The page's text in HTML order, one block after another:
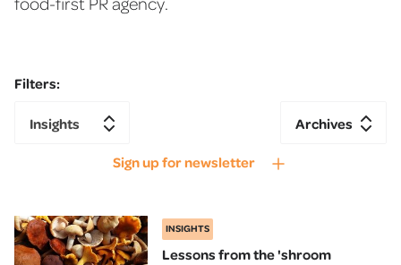
Filters:
Insights Archives
Sign up for newsletter
INSIGHTS
Lessons from the 'shroom